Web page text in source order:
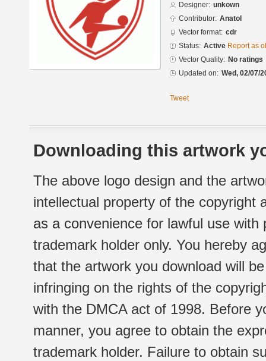
Designer: unkown
Contributor: Anatol
Vector format: cdr
Status: Active Report as
Vector Quality: No ratings
Updated on: Wed, 02/07/
Tweet
Downloading this artwork
The above logo design and the
intellectual property of the copyright
as a convenience for lawful use
trademark holder only. You hereby
that the artwork you download will
infringing on the rights of the
with the DMCA act of 1998. Before
manner, you agree to obtain the
trademark holder. Failure to obtain